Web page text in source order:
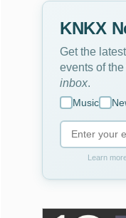
KNKX
Get the
events of
inbox
Music
Learn